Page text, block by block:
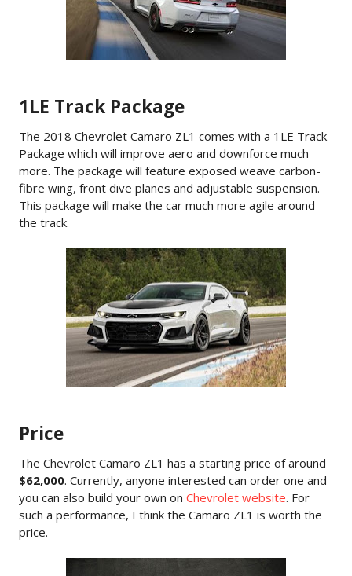
1LE Track Package
The 2018 Chevrolet Camaro ZL1 comes with a 1LE Track
Package which will improve aero and downforce much
more. The package will feature exposed weave carbon-
fibre wing, front dive planes and adjustable suspension.
This package will make the car much more agile around
the track.
Price
The Chevrolet Camaro ZL1 has a starting price of around
$62,000. Currently, anyone interested can order one and
you can also build your own on Chevrolet website. For
such a performance, I think the Camaro ZL1 is worth the
price.